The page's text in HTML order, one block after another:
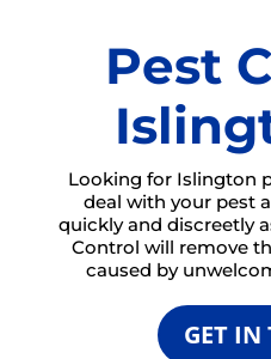
Pest
Looking for Islington
deal with your pest
quickly and discreetly
Control will remove
caused by
GET IN